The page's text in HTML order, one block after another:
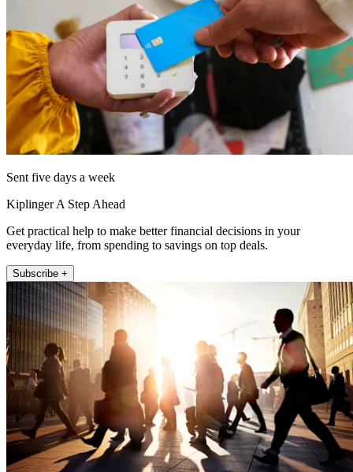
Sent five days a week
Kiplinger A Step Ahead
Get practical help to make better financial decisions in your
everyday life, from spending to savings on top deals.
Subscribe +